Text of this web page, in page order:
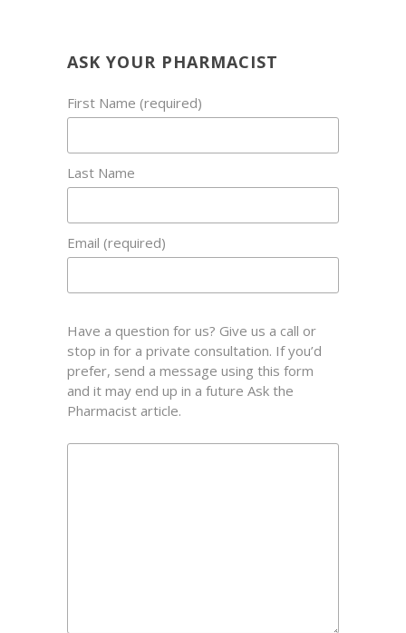
ASK YOUR PHARMACIST
First Name (required)
Last Name
Email (required)
Have a question for us? Give us a call or
stop in for a private consultation. If you’d
prefer, send a message using this form
and it may end up in a future Ask the
Pharmacist article.